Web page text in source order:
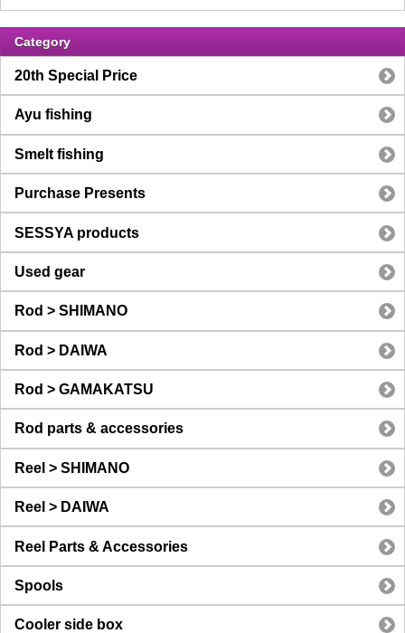
Category
20th Special Price
Ayu fishing
Smelt fishing
Purchase Presents
SESSYA products
Used gear
Rod > SHIMANO
Rod > DAIWA
Rod > GAMAKATSU
Rod parts & accessories
Reel > SHIMANO
Reel > DAIWA
Reel Parts & Accessories
Spools
Cooler side box